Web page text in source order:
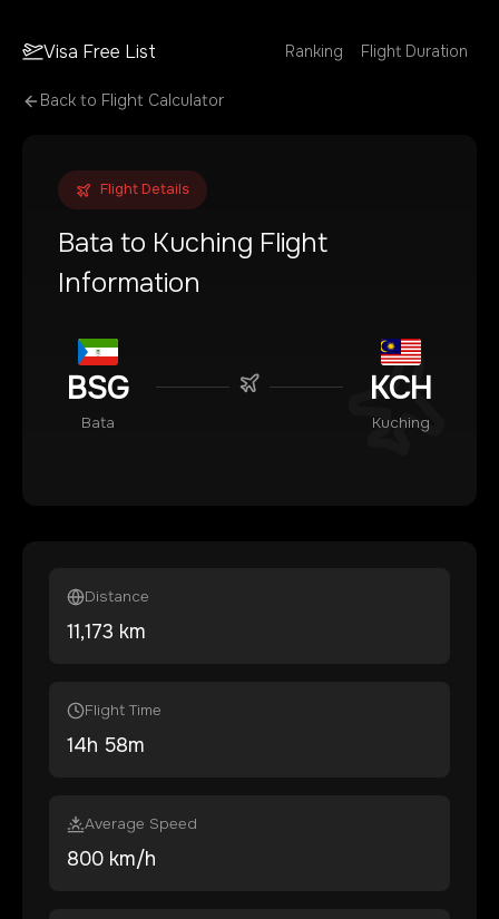
Visa Free List Ranking Flight Duration
Back to Flight Calculator
Flight Details
Bata to Kuching Flight
Information
BSG
Bata
KCH
Kuching
Distance
11,173 km
Flight Time
14h 58m
Average Speed
800 km/h